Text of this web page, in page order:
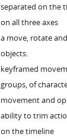
separated on the
on all three axes
a move, rotate
objects.
keyframed
groups, of
movement and
ability to trim
on the timeline